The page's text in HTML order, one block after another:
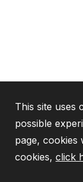
This site uses
possible
page,
cookies, click